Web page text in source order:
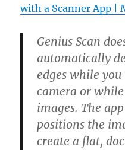
with a Scanner App |
Genius Scan
automatically
edges while
camera or
images. The
positions the
create a flat,